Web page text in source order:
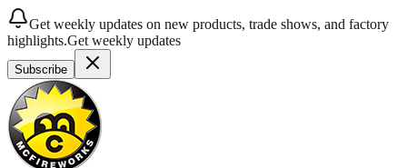
Get weekly updates on new products, trade shows, and factory
highlights.Get weekly updates
Subscribe